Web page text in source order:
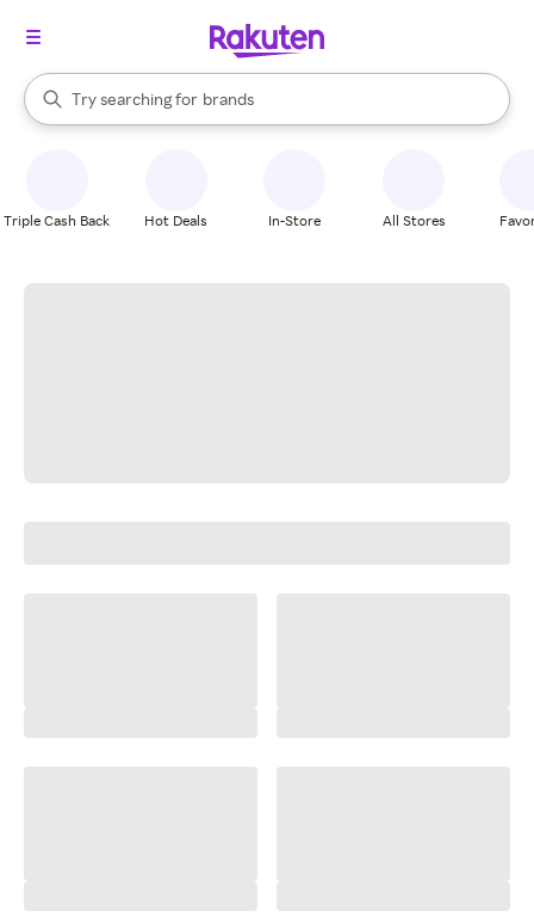
Search Rakuten
Try searching for
stores
brands
groceries
When autocomplete results are available, use the up and down
Triple Cash Back Hot Deals In-Store All Stores